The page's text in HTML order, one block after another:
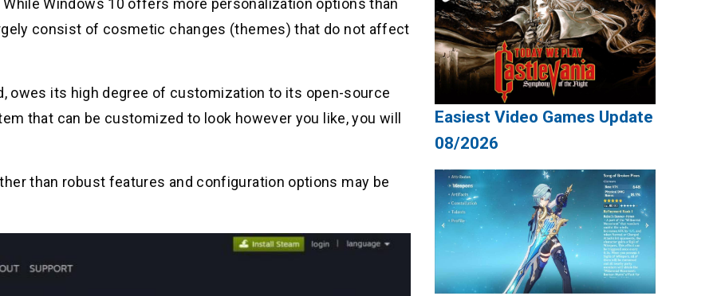
consist of cosmetic changes (themes) that do not affect
owes its high degree of customization to its open-source
that can be customized to look however you like, you will
than robust features and configuration options may be
Easiest Video Games Update
08/2026